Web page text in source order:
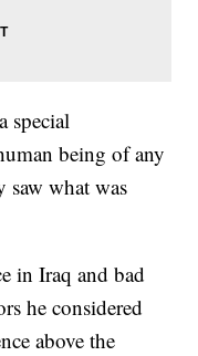
special
being of any
saw what was
in Iraq and bad
he considered
above the